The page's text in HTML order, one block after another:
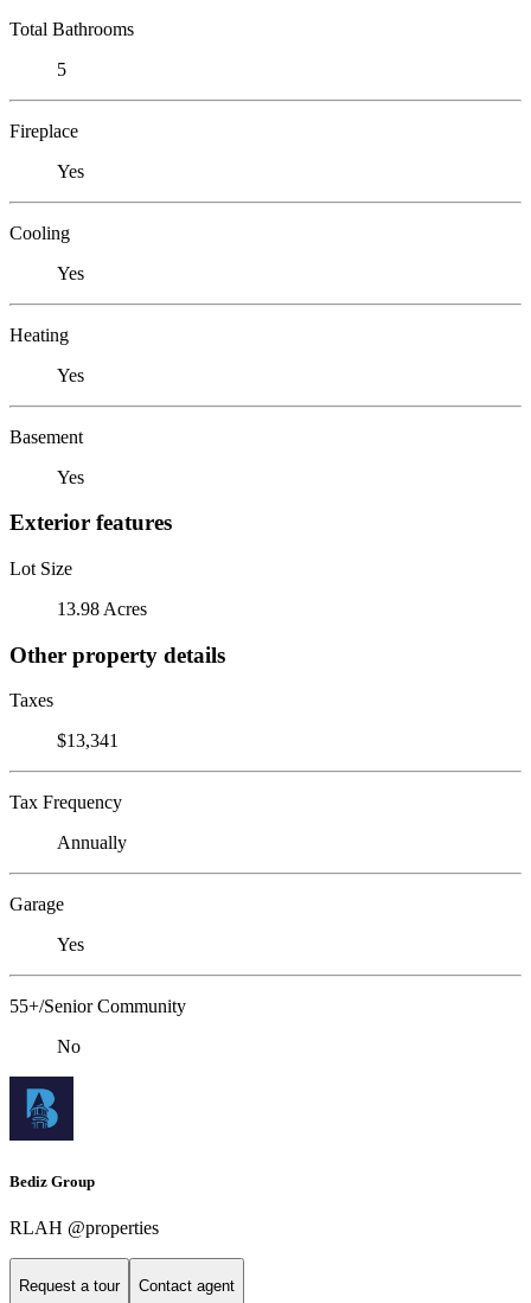
Total Bathrooms
5
Fireplace
Yes
Cooling
Yes
Heating
Yes
Basement
Yes
Exterior features
Lot Size
13.98 Acres
Other property details
Taxes
$13,341
Tax Frequency
Annually
Garage
Yes
55+/Senior Community
No
Bediz Group
RLAH @properties
Request a tour Contact agent